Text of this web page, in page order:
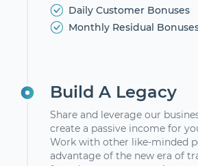
Daily Customer Bonuses
Monthly Residual
Build A Legacy
Share and leverage our
create a passive income for
Work with other like-minded
advantage of the new era of